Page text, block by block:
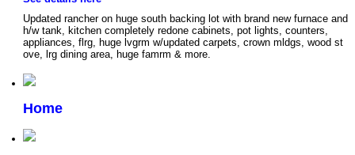
Updated rancher on huge south backing lot with brand new furnace and
h/w tank, kitchen completely redone cabinets, pot lights, counters,
appliances, flrg, huge lvgrm w/updated carpets, crown mldgs, wood st
ove, lrg dining area, huge famrm & more.
Home